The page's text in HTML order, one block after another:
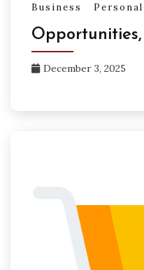
Business
Opportunities,
December 3, 2025